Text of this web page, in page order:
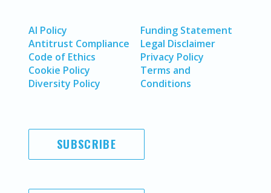
AI Policy
Antitrust Compliance
Code of Ethics
Cookie Policy
Diversity Policy
Funding Statement
Legal Disclaimer
Privacy Policy
Terms and
Conditions
SUBSCRIBE